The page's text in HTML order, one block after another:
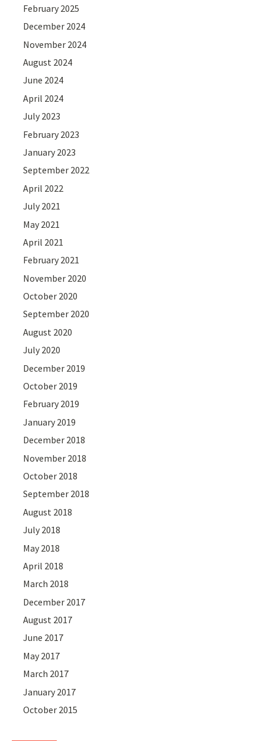
February 2025
December 2024
November 2024
August 2024
June 2024
April 2024
July 2023
February 2023
January 2023
September 2022
April 2022
July 2021
May 2021
April 2021
February 2021
November 2020
October 2020
September 2020
August 2020
July 2020
December 2019
October 2019
February 2019
January 2019
December 2018
November 2018
October 2018
September 2018
August 2018
July 2018
May 2018
April 2018
March 2018
December 2017
August 2017
June 2017
May 2017
March 2017
January 2017
October 2015